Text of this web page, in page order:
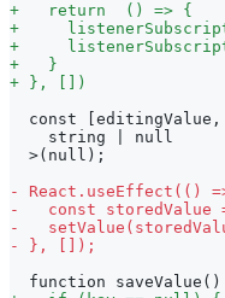
+
   return  () => {
+
+
+
   }
+ }, [])
const [editingValue,
   string | null
>(null);
-
React.useEffect(()
-
const storedValue
-
-
}, []);
function